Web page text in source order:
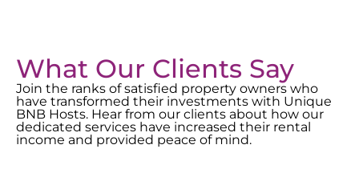
What Our Clients Say
Join the ranks of satisfied property owners who
have transformed their investments with Unique
BNB Hosts. Hear from our clients about how our
dedicated services have increased their rental
income and provided peace of mind.